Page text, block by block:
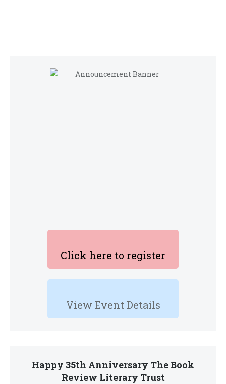
Click here to register
View Event Details
Happy 35th Anniversary The Book
Review Literary Trust